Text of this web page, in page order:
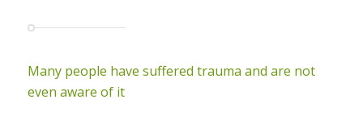
Many people have suffered trauma and are not
even aware of it